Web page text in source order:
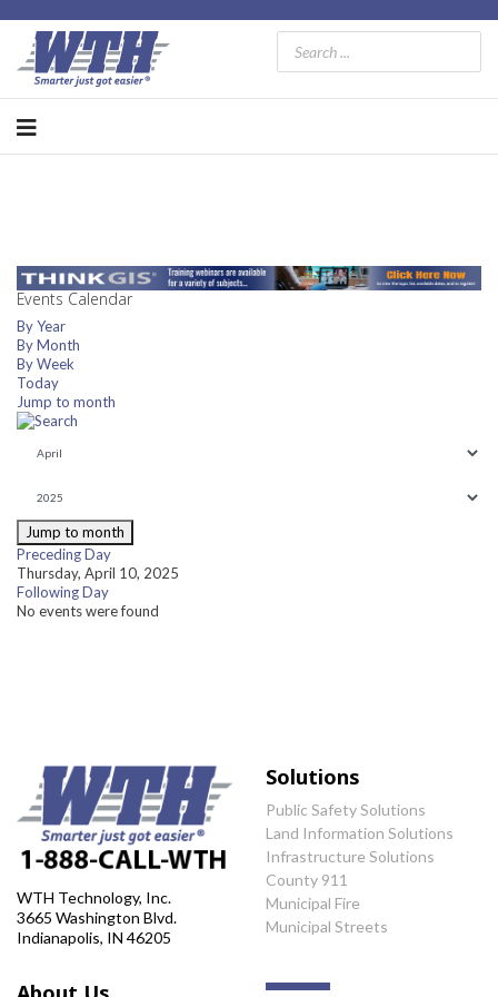
Events Calendar
By Year
By Month
By Week
Today
Jump to month
Jump to month
Preceding Day
Thursday, April 10, 2025
Following Day
No events were found
WTH Technology, Inc.
3665 Washington Blvd.
Indianapolis, IN 46205
Solutions
Public Safety Solutions
Land Information Solutions
Infrastructure Solutions
County 911
Municipal Fire
Municipal Streets